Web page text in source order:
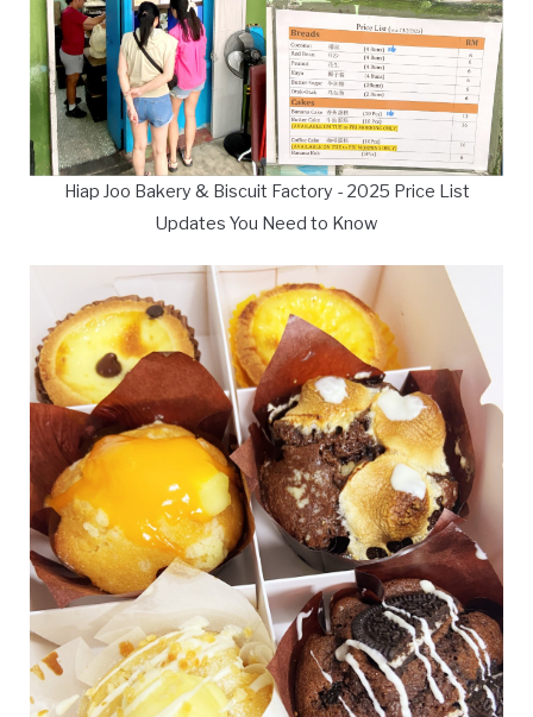
Hiap Joo Bakery & Biscuit Factory - 2025 Price List
Updates You Need to Know